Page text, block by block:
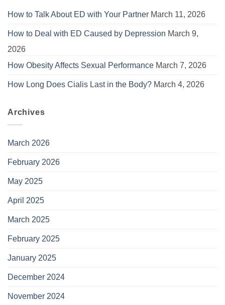
How to Talk About ED with Your Partner March 11, 2026
How to Deal with ED Caused by Depression March 9,
2026
How Obesity Affects Sexual Performance March 7, 2026
How Long Does Cialis Last in the Body? March 4, 2026
Archives
March 2026
February 2026
May 2025
April 2025
March 2025
February 2025
January 2025
December 2024
November 2024